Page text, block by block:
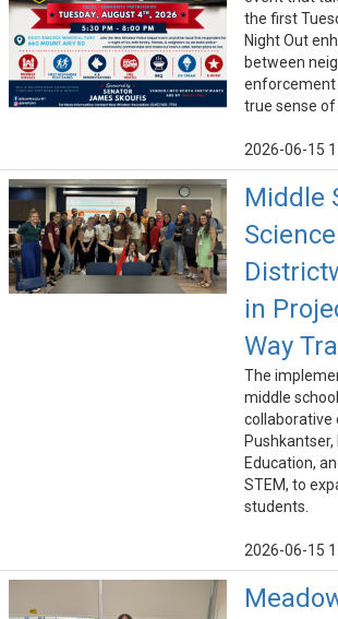
the first
Night Out
between
enforcement
true sense
2026-06-15
Middle
in
Way
The
middle
collaborative
Education,
STEM, to
students.
2026-06-15